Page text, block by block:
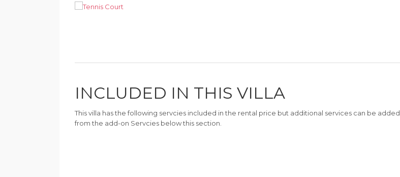
INCLUDED IN THIS VILLA
This villa has the following servcies included in the rental price but additional services can be added
from the add-on Servcies below this section.